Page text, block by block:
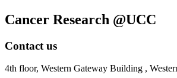
Cancer Research @UCC
Contact us
4th floor, Western Gateway Building ,